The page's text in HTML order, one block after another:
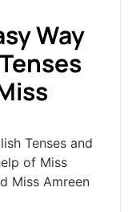
Way
Tenses and
of Miss
Miss Amreen